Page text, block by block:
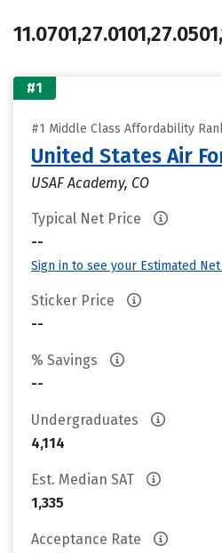
#1
#1 Middle Class Affordability
United States Air
USAF Academy, CO
Typical Net Price
--
Sign in to see your Estimated
Sticker Price
--
% Savings
--
Undergraduates
4,114
Est. Median SAT
1,335
Acceptance Rate